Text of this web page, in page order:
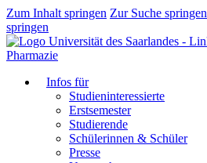
Zum Inhalt springen Zur Suche springen
springen
Pharmazie
Infos für
Studieninteressierte
Erstsemester
Studierende
Schülerinnen & Schüler
Presse